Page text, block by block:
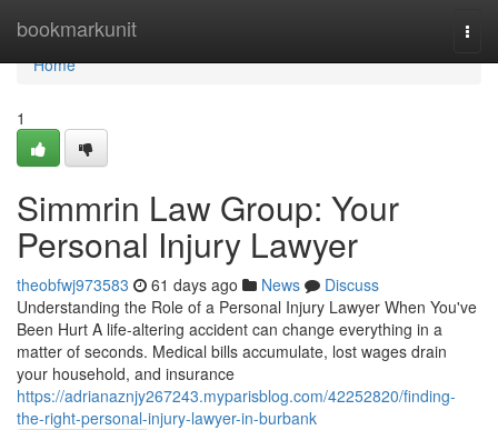
bookmarkunit
Home
Home
1
Simmrin Law Group: Your
Personal Injury Lawyer
theobfwj973583 61 days ago News
Discuss
Understanding the Role of a Personal Injury Lawyer When You've
Been Hurt A life-altering accident can change everything in a
matter of seconds. Medical bills accumulate, lost wages drain
your household, and insurance
https://adrianaznjy267243.myparisblog.com/42252820/finding-
the-right-personal-injury-lawyer-in-burbank